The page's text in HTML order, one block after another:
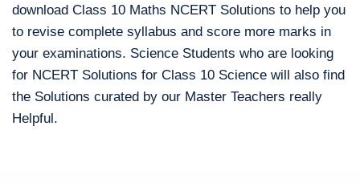
download Class 10 Maths NCERT Solutions to help you
to revise complete syllabus and score more marks in
your examinations. Science Students who are looking
for NCERT Solutions for Class 10 Science will also find
the Solutions curated by our Master Teachers really
Helpful.